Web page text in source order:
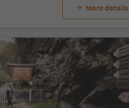
More details